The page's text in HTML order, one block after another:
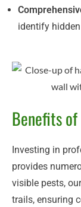
identify
Benefits
Investing in
provides
visible pests,
trails, ensuring